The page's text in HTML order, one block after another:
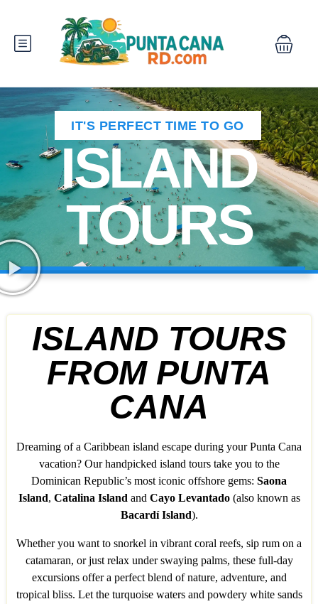
IT'S PERFECT TIME TO GO
ISLAND
TOURS
ISLAND TOURS
FROM PUNTA
CANA
Dreaming of a Caribbean island escape during your Punta Cana
vacation? Our handpicked island tours take you to the
Dominican Republic’s most iconic offshore gems: Saona
Island, Catalina Island and Cayo Levantado(also known as
Bacardí Island).
Whether you want to snorkel in vibrant coral reefs, sip rum on a
catamaran, or just relax under swaying palms, these full-day
excursions offer a perfect blend of nature, adventure, and
tropical bliss. Let the turquoise waters and powdery white sands